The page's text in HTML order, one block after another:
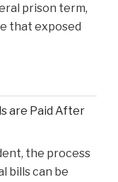
prison term,
that exposed
are Paid After
the process
bills can be